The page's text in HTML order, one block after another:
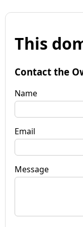
This
Contact the
Name
Email
Message